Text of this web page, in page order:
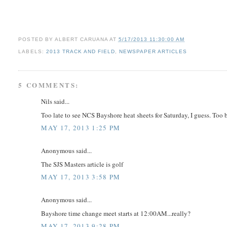
POSTED BY ALBERT CARUANA AT 5/17/2013 11:30:00 AM
LABELS: 2013 TRACK AND FIELD, NEWSPAPER ARTICLES
5 COMMENTS:
Nils said...
Too late to see NCS Bayshore heat sheets for Saturday, I guess. Too
MAY 17, 2013 1:25 PM
Anonymous said...
The SJS Masters article is golf
MAY 17, 2013 3:58 PM
Anonymous said...
Bayshore time change meet starts at 12:00AM...really?